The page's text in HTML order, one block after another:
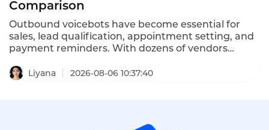
Comparison
Outbound voicebots have become essential for
sales, lead qualification, appointment setting, and
payment reminders. With dozens of vendors
for conversion rates and compliance with TCPA,
Liyana 2026-08-06 10:37:40